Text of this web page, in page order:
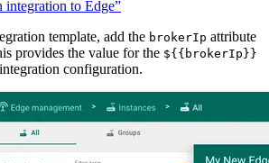
integration to Edge”
template, add the brokerIp attribute
provides the value for the ${{brokerIp}}
configuration.